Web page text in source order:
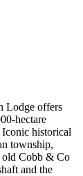
Lodge offers
hectare
historical
township,
old Cobb & Co
and the